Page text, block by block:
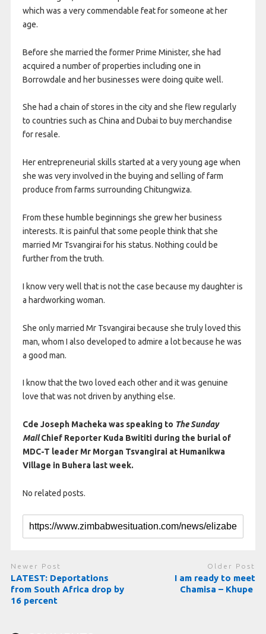
which was a very commendable feat for someone at her
age.
Before she married the former Prime Minister, she had
acquired a number of properties including one in
Borrowdale and her businesses were doing quite well.
She had a chain of stores in the city and she flew regularly
to countries such as China and Dubai to buy merchandise
for resale.
Her entrepreneurial skills started at a very young age when
she was very involved in the buying and selling of farm
produce from farms surrounding Chitungwiza.
From these humble beginnings she grew her business
interests. It is painful that some people think that she
married Mr Tsvangirai for his status. Nothing could be
further from the truth.
I know very well that is not the case because my daughter is
a hardworking woman.
She only married Mr Tsvangirai because she truly loved this
man, whom I also developed to admire a lot because he was
a good man.
I know that the two loved each other and it was genuine
love that was not driven by anything else.
Cde Joseph Macheka was speaking to The Sunday
MailChief Reporter Kuda Bwititi during the burial of
MDC-T leader Mr Morgan Tsvangirai at Humanikwa
Village in Buhera last week.
No related posts.
Newer Post
LATEST: Deportations
from South Africa drop by
16 percent
Older Post
I am ready to meet
Chamisa – Khupe